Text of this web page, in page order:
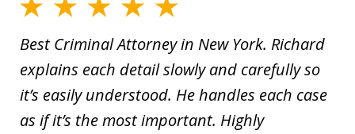
Best Criminal Attorney in New York. Richard
explains each detail slowly and carefully so
it’s easily understood. He handles each case
as if it’s the most important. Highly